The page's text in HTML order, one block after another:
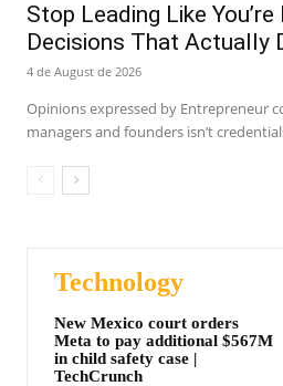
Stop Leading Like
Decisions That Actually
4 de August de 2026
Opinions expressed by Entrepreneur
managers and founders isn’t
Technology
New Mexico court orders
Meta to pay additional $567M
in child safety case |
TechCrunch